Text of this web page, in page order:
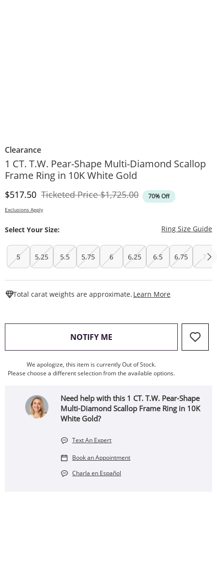
Clearance
1 CT. T.W. Pear-Shape Multi-Diamond Scallop
Frame Ring in 10K White Gold
Discounted Price
$517.50 Ticketed PriceOriginal Price
$1,725.00 70% Off
Exclusions Apply
Select Your Size: Ring Size Guide
5 5.25 5.5 5.75 6 6.25 6.5 6.75 7
Total carat weights are approximate. Learn More
NOTIFY ME , THIS ACTION WILL OPEN
We apologize, this item is currently Out of Stock.
Please choose a different selection from the available options.
Need help with this 1 CT. T.W. Pear-Shape
Multi-Diamond Scallop Frame Ring in 10K
White Gold?
Text An Expert
Book an Appointment
Charla en Español